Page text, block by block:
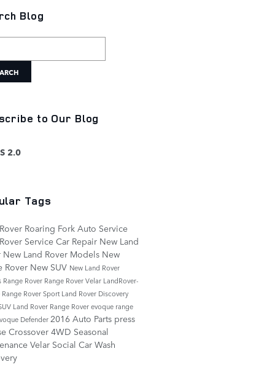
Blog
to Our Blog
2.0
Tags
Roaring ForkAuto Service
Service Car Repair New Land
New Land Rover Models New
Rover New SUV New Land Rover
Range Rover Range Rover Velar LandRover-
Range Rover SportLand Rover Discovery
Land Rover Range Roverevoque range
Defender2016 Auto Parts press
Crossover 4WD Seasonal
Velar Social Car Wash